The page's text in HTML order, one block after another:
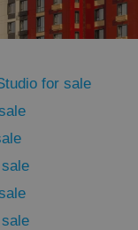
for sale
PHP.net